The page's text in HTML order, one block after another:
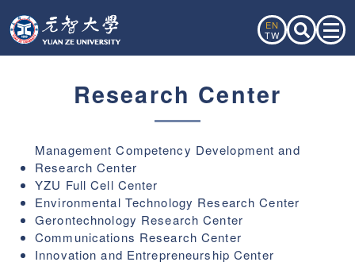
EN
TW
Research Center
Management Competency Development and
Research Center
YZU Full Cell Center
Environmental Technology Research Center
Gerontechnology Research Center
Communications Research Center
Innovation and Entrepreneurship Center